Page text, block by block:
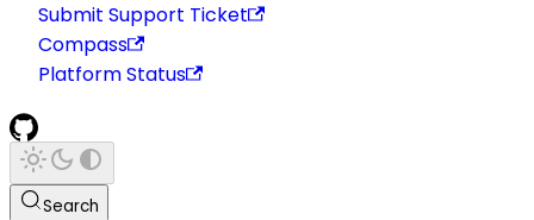
Submit Support Ticket
Compass
Platform Status
Search